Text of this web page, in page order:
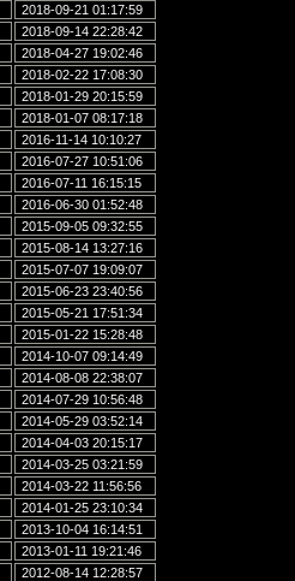
2018-09-21 01:17:59
2018-09-14 22:28:42
2018-04-27 19:02:46
2018-02-22 17:08:30
2018-01-29 20:15:59
2018-01-07 08:17:18
2016-11-14 10:10:27
2016-07-27 10:51:06
2016-07-11 16:15:15
2016-06-30 01:52:48
2015-09-05 09:32:55
2015-08-14 13:27:16
2015-07-07 19:09:07
2015-06-23 23:40:56
2015-05-21 17:51:34
2015-01-22 15:28:48
2014-10-07 09:14:49
2014-08-08 22:38:07
2014-07-29 10:56:48
2014-05-29 03:52:14
2014-04-03 20:15:17
2014-03-25 03:21:59
2014-03-22 11:56:56
2014-01-25 23:10:34
2013-10-04 16:14:51
2013-01-11 19:21:46
2012-08-14 12:28:57